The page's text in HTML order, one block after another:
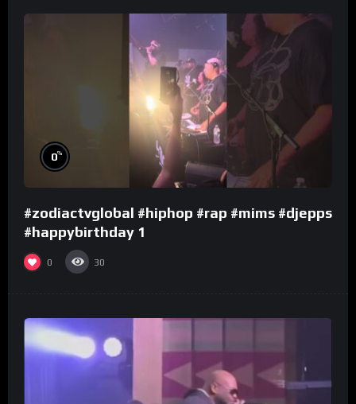
0%
#zodiactvglobal #hiphop #rap #mims #djepps
#happybirthday 1
0 30